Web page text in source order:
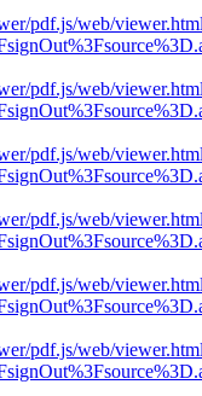
pdf.js/web/
pdf.js/web/
pdf.js/web/
pdf.js/web/
pdf.js/web/
pdf.js/web/